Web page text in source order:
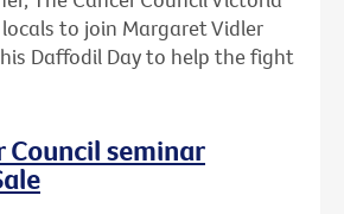
to join Margaret Vidler
Daffodil Day to help the fight
Council seminar